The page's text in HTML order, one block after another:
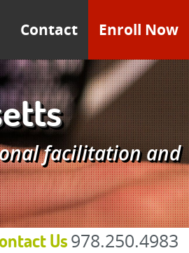
Contact Enroll Now
facilitation and
Us978.250.4983